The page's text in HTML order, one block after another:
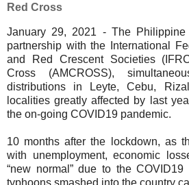
Red Cross
January 29, 2021 - The
partnership with the International
and Red Crescent Societies
Cross (AMCROSS),
distributions in Leyte, Cebu,
localities greatly affected by last
the on-going COVID19 pandemic.
10 months after the lockdown, as
with unemployment, economic
“new normal” due to the
typhoons smashed into the country